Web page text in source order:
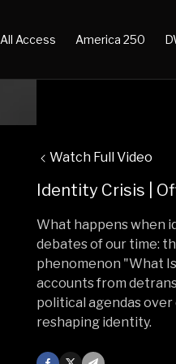
All Access America 250
Watch Full Video
Identity Crisis |
What happens when
debates of our time:
phenomenon "What
accounts from
political agendas
reshaping identity.